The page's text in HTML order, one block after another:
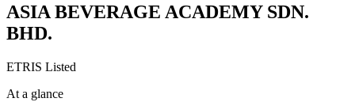
ASIA BEVERAGE ACADEMY SDN.
BHD.
ETRIS Listed
At a glance